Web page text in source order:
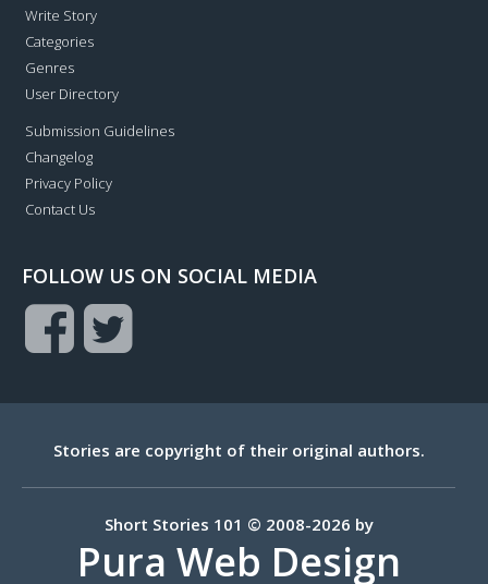
Write Story
Categories
Genres
User Directory
Submission Guidelines
Changelog
Privacy Policy
Contact Us
FOLLOW US ON SOCIAL MEDIA
Stories are copyright of their original authors.
Short Stories 101 © 2008-2026 by
Pura Web Design